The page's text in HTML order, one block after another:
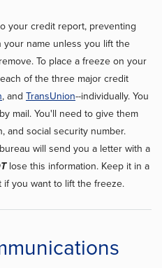
your credit report, preventing
name unless you lift the
To place a freeze on your
of the three major credit
, and TransUnion--individually. You
mail. You'll need to give them
and social security number.
will send you a letter with a
lose this information. Keep it in a
you want to lift the freeze.